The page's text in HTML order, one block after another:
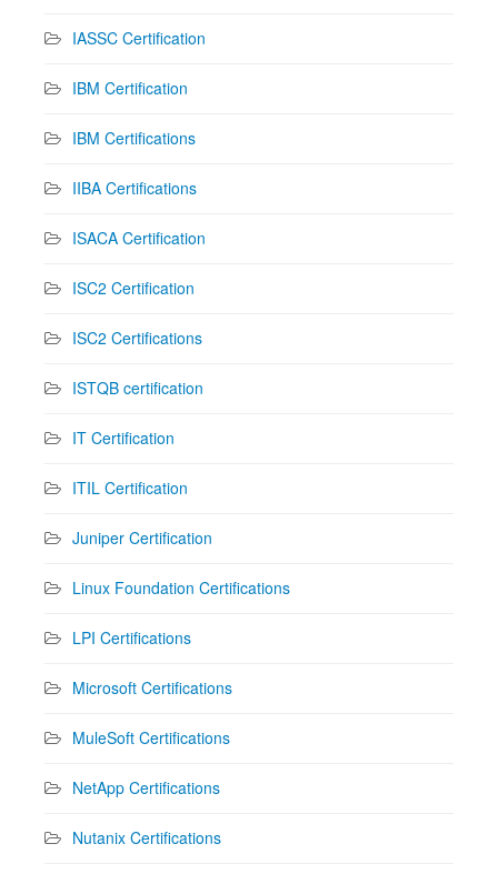
IASSC Certification
IBM Certification
IBM Certifications
IIBA Certifications
ISACA Certification
ISC2 Certification
ISC2 Certifications
ISTQB certification
IT Certification
ITIL Certification
Juniper Certification
Linux Foundation Certifications
LPI Certifications
Microsoft Certifications
MuleSoft Certifications
NetApp Certifications
Nutanix Certifications